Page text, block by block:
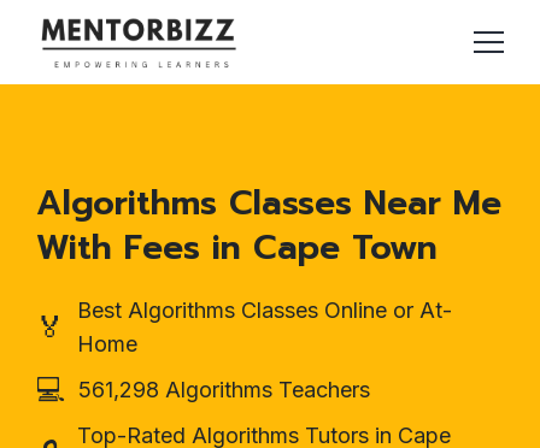
Algorithms Classes Near Me
With Fees in Cape Town
🏅
Best Algorithms Classes Online or At-
Home
💻 561,298 Algorithms Teachers
Top-Rated Algorithms Tutors in Cape